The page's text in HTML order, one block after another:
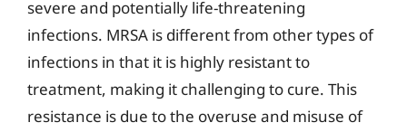
severe and potentially life-threatening
infections. MRSA is different from other types of
infections in that it is highly resistant to
treatment, making it challenging to cure. This
resistance is due to the overuse and misuse of